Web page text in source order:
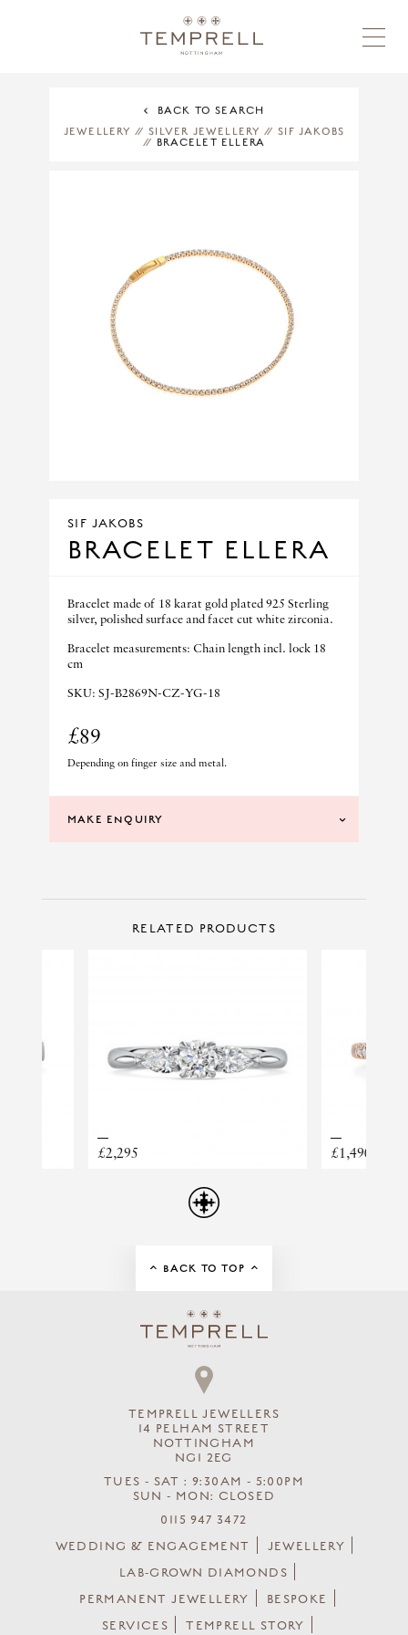
BACK TO SEARCH
JEWELLERY // SILVER JEWELLERY // SIF JAKOBS
// BRACELET ELLERA
SIF JAKOBS
BRACELET ELLERA
Bracelet made of 18 karat gold plated 925 Sterling
silver, polished surface and facet cut white zirconia.
Bracelet measurements: Chain length incl. lock 18
cm
SKU: SJ-B2869N-CZ-YG-18
£89
Depending on finger size and metal.
MAKE ENQUIRY
CONTACT US
Make Enquiry
BRACELET ELLERA
RELATED PRODUCTS
£2,295 £1,490
BACK TO TOP
TEMPRELL JEWELLERS
14 PELHAM STREET
NOTTINGHAM
NG1 2EG
TUES - SAT : 9:30AM - 5:00PM
SUN - MON: CLOSED
0115 947 3472
WEDDING & ENGAGEMENT
JEWELLERY
LAB-GROWN DIAMONDS
PERMANENT JEWELLERY
BESPOKE
SERVICES
TEMPRELL STORY